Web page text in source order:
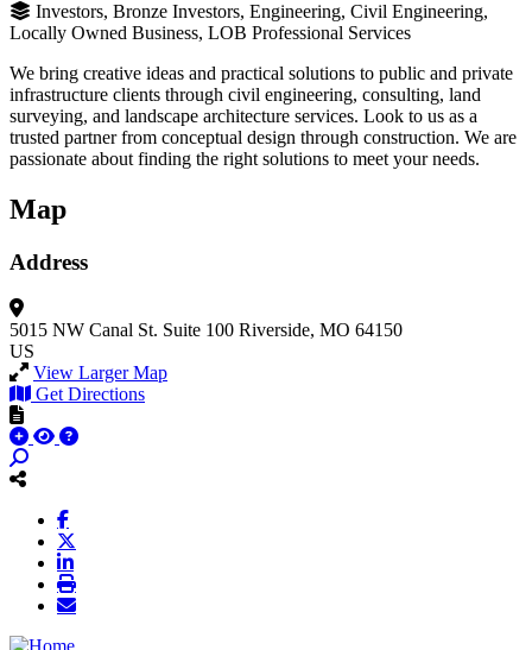
Investors, Bronze Investors, Engineering, Civil Engineering,
Locally Owned Business, LOB Professional Services
We bring creative ideas and practical solutions to public and private
infrastructure clients through civil engineering, consulting, land
surveying, and landscape architecture services. Look to us as a
trusted partner from conceptual design through construction. We are
passionate about finding the right solutions to meet your needs.
Map
Address
5015 NW Canal St. Suite 100 Riverside, MO 64150
US
View Larger Map
Get Directions